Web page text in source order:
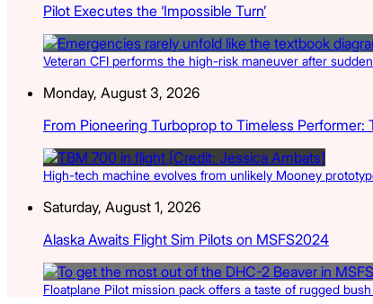
Pilot Executes the ‘Impossible Turn’
Veteran CFI performs the high-risk maneuver after
Monday, August 3, 2026
From Pioneering Turboprop to Timeless Performer:
High-tech machine evolves from unlikely Mooney
Saturday, August 1, 2026
Alaska Awaits Flight Sim Pilots on MSFS2024
Floatplane Pilot mission pack offers a taste of rugged